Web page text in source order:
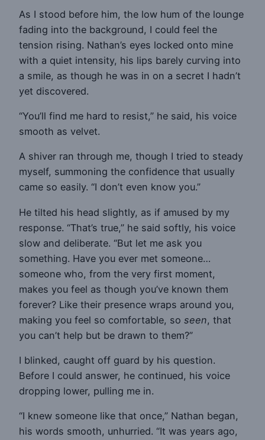
As I stood before him, the low hum of the lounge
fading into the background, I could feel the
tension rising. Nathan’s eyes locked onto mine
with a quiet intensity, his lips barely curving into
a smile, as though he was in on a secret I hadn’t
yet discovered.
“You’ll find me hard to resist,” he said, his voice
smooth as velvet.
A shiver ran through me, though I tried to steady
myself, summoning the confidence that usually
came so easily. “I don’t even know you.”
He tilted his head slightly, as if amused by my
response. “That’s true,” he said softly, his voice
slow and deliberate. “But let me ask you
something. Have you ever met someone…
someone who, from the very first moment,
makes you feel as though you’ve known them
forever? Like their presence wraps around you,
making you feel so comfortable, so seen, that
you can’t help but be drawn to them?”
I blinked, caught off guard by his question.
Before I could answer, he continued, his voice
dropping lower, pulling me in.
“I knew someone like that once,” Nathan began,
his words smooth, unhurried. “It was years ago,